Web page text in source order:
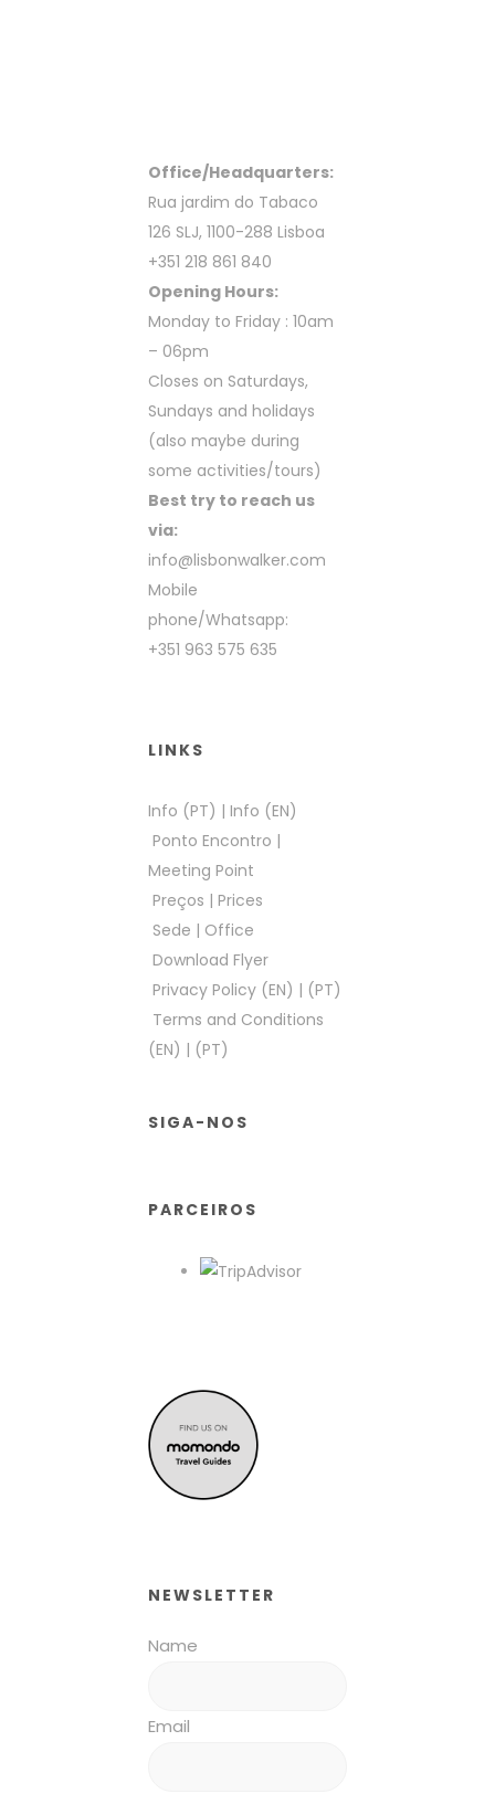
Office/Headquarters:
Rua jardim do Tabaco
126 SLJ, 1100-288 Lisboa
+351 218 861 840
Opening Hours:
Monday to Friday : 10am
– 06pm
Closes on Saturdays,
Sundays and holidays
(also maybe during
some activities/tours)
Best try to reach us
via:
info@lisbonwalker.com
Mobile
phone/Whatsapp:
+351 963 575 635
LINKS
Info (PT) | Info (EN)
Ponto Encontro |
Meeting Point
Preços | Prices
Sede | Office
Download Flyer
Privacy Policy (EN) | (PT)
Terms and Conditions
(EN) | (PT)
SIGA-NOS
PARCEIROS
NEWSLETTER
Name
Email